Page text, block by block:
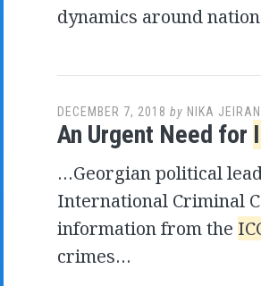
dynamics around
DECEMBER 7, 2018 by NIKA
An Urgent Need for
…Georgian political
International Criminal
information from the
crimes…